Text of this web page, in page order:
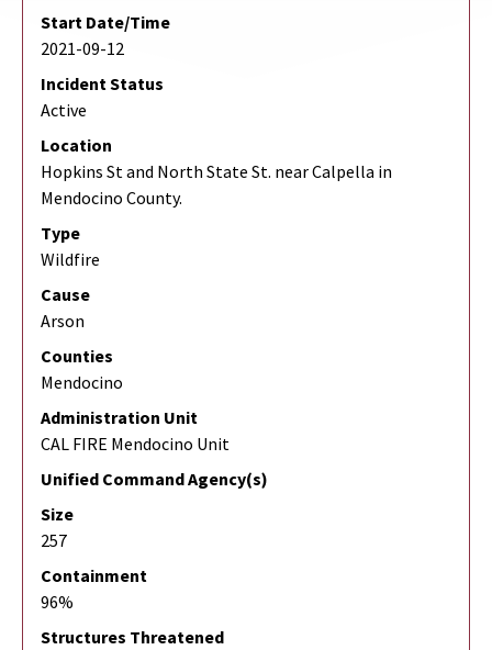
Start Date/Time
2021-09-12
Incident Status
Active
Location
Hopkins St and North State St. near Calpella in
Mendocino County.
Type
Wildfire
Cause
Arson
Counties
Mendocino
Administration Unit
CAL FIRE Mendocino Unit
Unified Command Agency(s)
Size
257
Containment
96%
Structures Threatened